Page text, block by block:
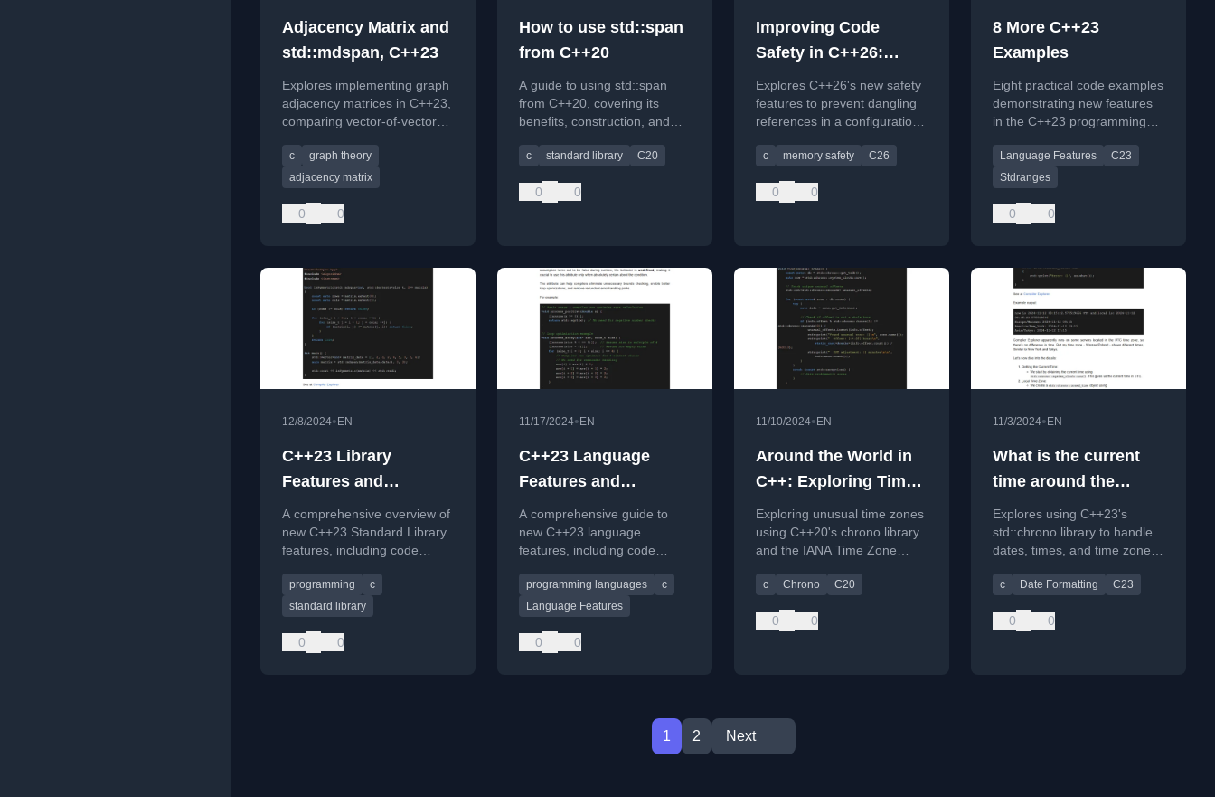
Adjacency Matrix and
std::mdspan, C++23
Explores implementing graph
adjacency matrices in C++23,
comparing vector-of-vectors
better performance.
c
graph theory
adjacency matrix
0 0
How to use std::span
from C++20
A guide to using std::span
from C++20, covering its
benefits, construction, and
and dynamic extents.
c standard library C20
0 0
Improving Code
Safety in C++26:
Managers and
Dangling References
Explores C++26's new safety
features to prevent dangling
references in a configuration
and fixes.
c memory safety C26
0 0
8 More C++23
Examples
Eight practical code examples
demonstrating new features
in the C++23 programming
Language Features
C23
Stdranges
0 0
12/8/2024• EN
C++23 Library
Features and
Reference Cards
A comprehensive overview of
new C++23 Standard Library
features, including code
reference cards.
programming
c
standard library
0 0
11/17/2024• EN
C++23 Language
Features and
Reference Cards
A comprehensive guide to
new C++23 language
features, including code
downloadable reference card.
programming languages
c
Language Features
0 0
11/10/2024• EN
Around the World in
C++: Exploring Time
Zones with
std::chrono
Exploring unusual time zones
using C++20's chrono library
and the IANA Time Zone
c Chrono C20
0 0
11/3/2024• EN
What is the current
time around the
world? Utilizing
std::chrono with time
zones in C++23
Explores using C++23's
std::chrono library to handle
dates, times, and time zones,
retrieving current global
c Date Formatting C23
0 0
1 2 Next